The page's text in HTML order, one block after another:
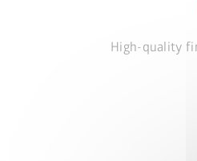
High-quality